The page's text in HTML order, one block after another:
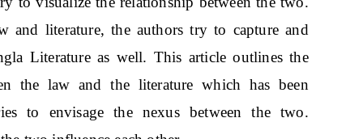
and literature, the authors try to capture and
Literature as well. This article outlines the
the law and the literature which has been
to envisage the nexus between the two.